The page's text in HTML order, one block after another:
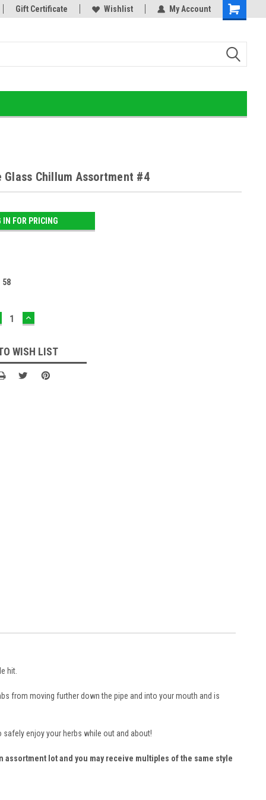
Home of the Ultimate Gold Detox!
Gift Certificate Wishlist My Account
Glass Chillum Assortment #4
IN FOR PRICING
58
INCREASE
QUANTITY:
WISH LIST
hit.
from moving further down the pipe and into your mouth and is
enjoy your herbs while out and about!
lot and you may receive multiples of the same style